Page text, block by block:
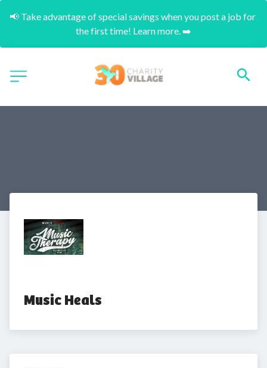
📢 Take advantage of special savings when you post a job for
the first time! Learn more. ➡️
Music Heals